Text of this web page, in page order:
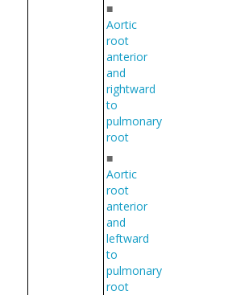
■
Aortic
root
anterior
and
rightward
to
pulmonary
root
■
Aortic
root
anterior
and
leftward
to
pulmonary
root